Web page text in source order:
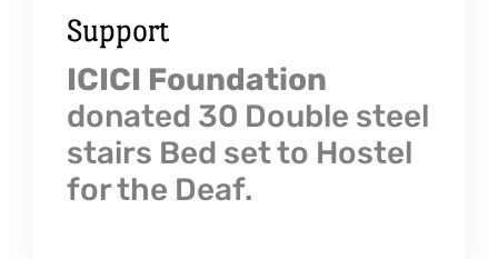
Support
ICICI Foundation
donated 30 Double steel
stairs Bed set to Hostel
for the Deaf.